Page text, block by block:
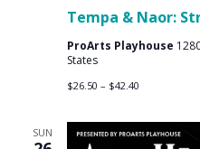
Tempa & Naor:
ProArts Playhouse
States
$26.50 – $42.40
SUN